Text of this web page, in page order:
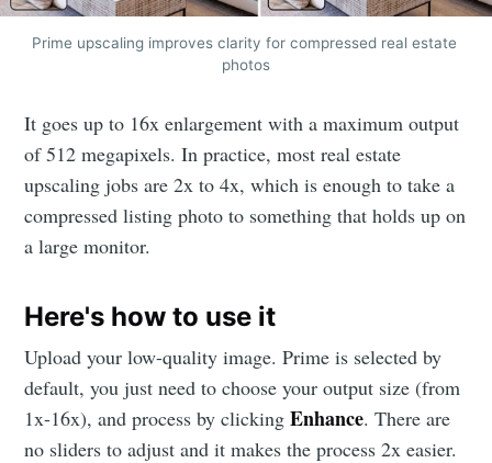
Prime upscaling improves clarity for compressed real estate
photos
It goes up to 16x enlargement with a maximum output
of 512 megapixels. In practice, most real estate
upscaling jobs are 2x to 4x, which is enough to take a
compressed listing photo to something that holds up on
a large monitor.
Here's how to use it
Upload your low-quality image. Prime is selected by
default, you just need to choose your output size (from
1x-16x), and process by clickingEnhance. There are
no sliders to adjust and it makes the process 2x easier.